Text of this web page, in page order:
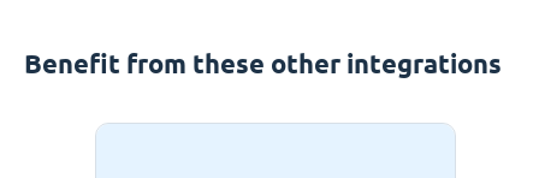
Benefit from these other integrations